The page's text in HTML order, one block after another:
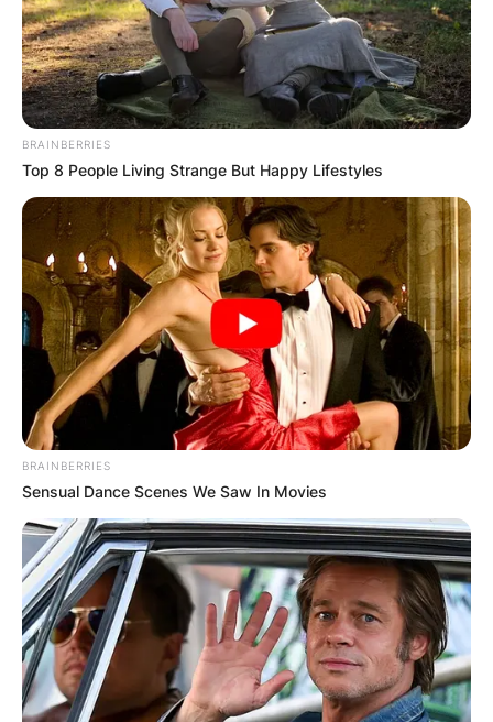
BRAINBERRIES
Top 8 People Living Strange But Happy Lifestyles
BRAINBERRIES
Sensual Dance Scenes We Saw In Movies